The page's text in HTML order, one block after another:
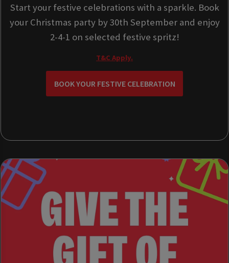
Start your festive celebrations with a sparkle. Book
your Christmas party by 30th September and enjoy
2-4-1 on selected festive spritz!
T&C Apply.
BOOK YOUR FESTIVE CELEBRATION